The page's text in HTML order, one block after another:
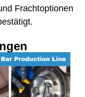
Frachtoptionen